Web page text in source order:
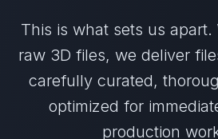
This is what sets us apart.
raw 3D files, we deliver
carefully curated,
optimized for
production